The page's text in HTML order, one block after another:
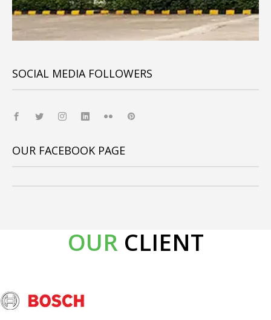
SOCIAL MEDIA FOLLOWERS
OUR FACEBOOK PAGE
OURCLIENT